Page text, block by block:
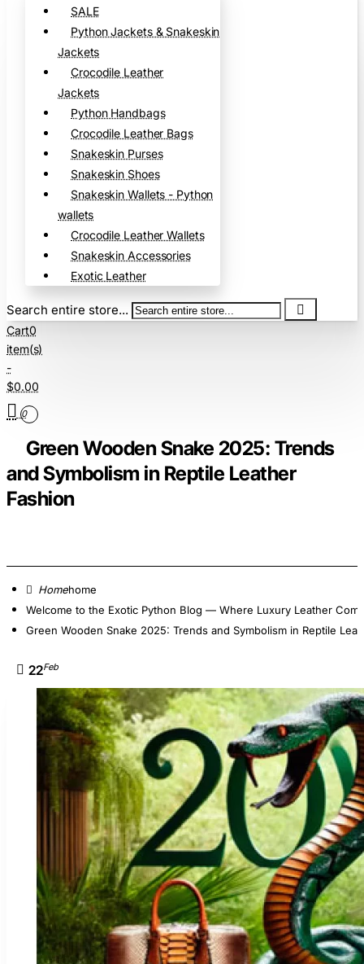
SALE
Python Jackets & Snakeskin
Jackets
Crocodile Leather
Jackets
Python Handbags
Crocodile Leather Bags
Snakeskin Purses
Snakeskin Shoes
Snakeskin Wallets - Python
wallets
Crocodile Leather Wallets
Snakeskin Accessories
Exotic Leather
Search entire store...
Cart0
item(s)
-
$0.00
0
Green Wooden Snake 2025: Trends
and Symbolism in Reptile Leather
Fashion
home
Welcome to the Exotic Python Blog — Where Luxury Leather
Green Wooden Snake 2025: Trends and Symbolism in Reptile
22Feb